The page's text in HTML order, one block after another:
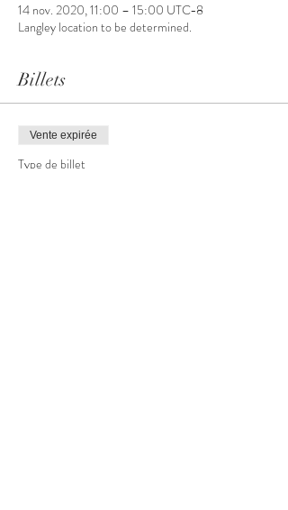
14 nov. 2020, 11:00 – 15:00 UTC−8
Langley location to be determined.
Billets
Vente expirée
Type de billet